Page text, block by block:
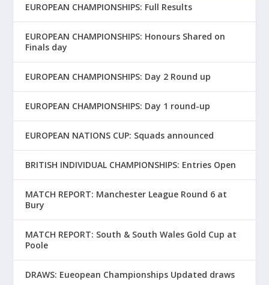
EUROPEAN CHAMPIONSHIPS: Full Results
EUROPEAN CHAMPIONSHIPS: Honours Shared on
Finals day
EUROPEAN CHAMPIONSHIPS: Day 2 Round up
EUROPEAN CHAMPIONSHIPS: Day 1 round-up
EUROPEAN NATIONS CUP: Squads announced
BRITISH INDIVIDUAL CHAMPIONSHIPS: Entries Open
MATCH REPORT: Manchester League Round 6 at
Bury
MATCH REPORT: South & South Wales Gold Cup at
Poole
DRAWS: Eueopean Championships Updated draws